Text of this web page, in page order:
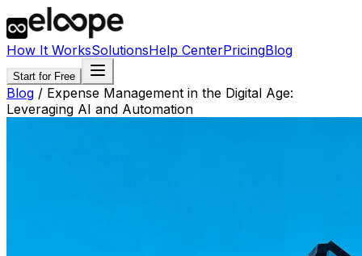
How It WorksSolutionsHelp CenterPricingBlog
Start for Free
Blog / Expense Management in the Digital Age:
Leveraging AI and Automation